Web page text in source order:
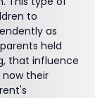
to
as
held
that influence
now their